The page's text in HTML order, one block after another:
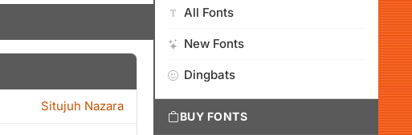
Situjuh Nazara
All Fonts
New Fonts
Dingbats
BUY FONTS